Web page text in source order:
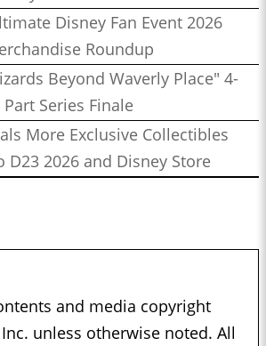
Disney Fan Event 2026
Roundup
Beyond Waverly Place" 4-
Part Series Finale
More Exclusive Collectibles
D23 2026 and Disney Store
and media copyright
unless otherwise noted. All